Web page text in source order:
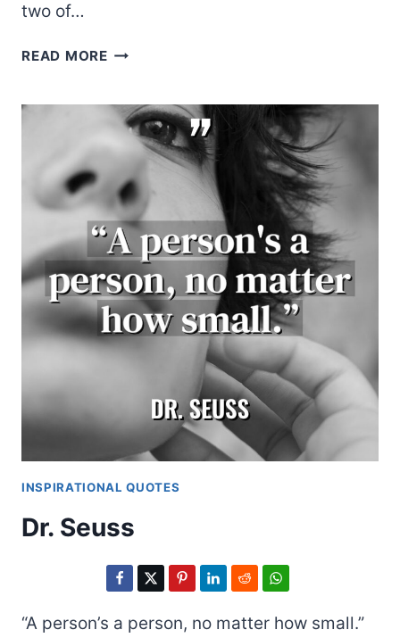
two of…
READ MOREBOB
INSPIRATIONAL QUOTES
Dr. Seuss
“A person’s a person, no matter how small.”